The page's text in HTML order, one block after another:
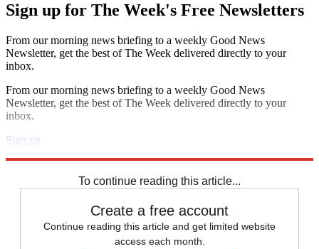
Sign up for The Week's Free Newsletters
From our morning news briefing to a weekly Good News
Newsletter, get the best of The Week delivered directly to your
inbox.
From our morning news briefing to a weekly Good News
Newsletter, get the best of The Week delivered directly to your
inbox.
Sign up
To continue reading this article...
Create a free account
Continue reading this article and get limited website
access each month.